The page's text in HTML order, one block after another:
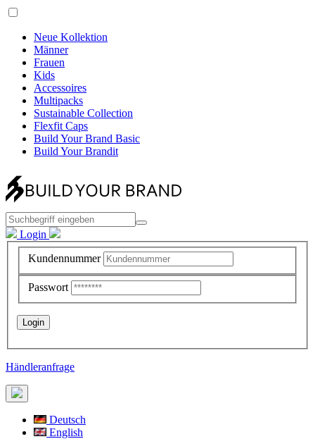
Neue Kollektion
Männer
Frauen
Kids
Accessoires
Multipacks
Sustainable Collection
Flexfit Caps
Build Your Brand Basic
Build Your Brandit
Login
Kundennummer
Passwort
Händleranfrage
Deutsch
English